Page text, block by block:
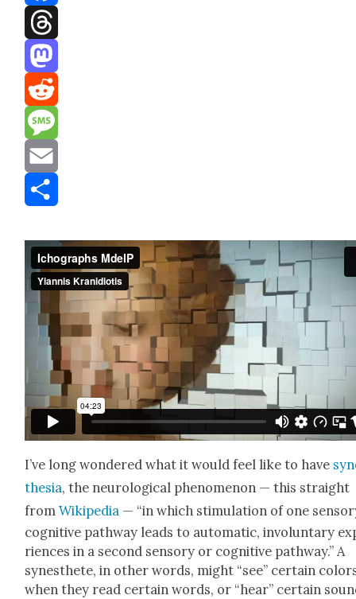
Facebook
Threads
Mastodon
Reddit
Message
Email
I’ve long won­dered what it would feel like to have
the­sia, the neu­ro­log­i­cal phe­nom­e­non — this straight
fromWikipedia — “in which stim­u­la­tion of one
cog­ni­tive path­way leads to auto­mat­ic, invol­un­tary
ri­ences in a sec­ond sen­so­ry or cog­ni­tive path­way.” A
synes­thete, in oth­er words, might “see” cer­tain
when they read cer­tain words, or “hear” cer­tain